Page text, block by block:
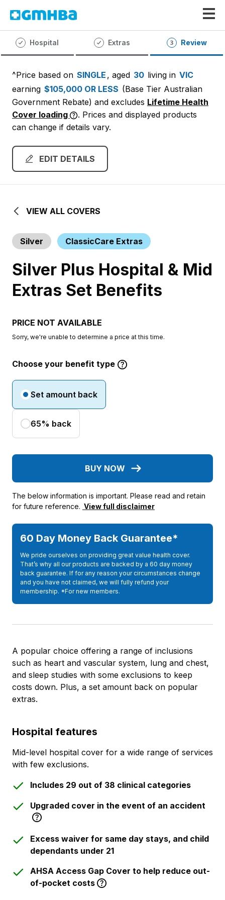
GMHBA
Hospital Extras Review
^Price based on SINGLE , aged 30 living in VIC
earning $105,000 OR LESS (Base Tier Australian
Government Rebate) and excludes Lifetime Health
Cover loading
. Prices and displayed products
can change if details vary.
EDIT DETAILS
VIEW ALL COVERS
Silver ClassicCare Extras
Silver Plus Hospital & Mid
Extras Set Benefits
A popular choice offering a range of inclusions
such as heart and vascular system, lung and chest,
and sleep studies with some exclusions to keep
costs down. Plus, a set amount back on popular
extras.
Hospital features
Mid-level hospital cover for a wide range of services
with few exclusions.
Includes 29 out of 38 clinical categories
Upgraded cover in the event of an accident
Excess waiver for same day stays, and child
dependants under 21
AHSA Access Gap Cover to help reduce out-
of-pocket costs
PRICE NOT AVAILABLE
Sorry, we're unable to determine a price at this time.
Choose your benefit type
Set amount back
65% back
BUY NOW
The below information is important. Please read and retain
for future reference. View full disclaimer
60 Day Money Back Guarantee*
We pride ourselves on providing great value health cover.
That’s why all our products are backed by a 60 day money
back guarantee. If for any reason your circumstances change
and you have not claimed, we will fully refund your
membership. *For new members.